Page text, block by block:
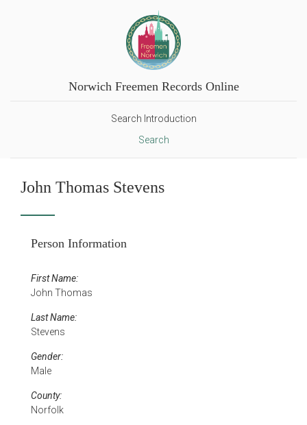
Norwich Freemen Records Online
Search Introduction
Search
John Thomas Stevens
Person Information
First Name:
John Thomas
Last Name:
Stevens
Gender:
Male
County:
Norfolk